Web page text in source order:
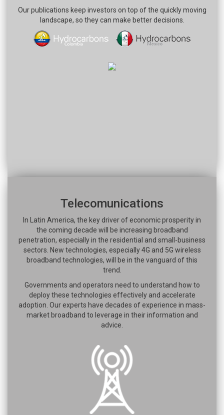
Our publications keep investors on top of the quickly moving
landscape, so they can make better decisions.
Telecomunications
In Latin America, the key driver of economic prosperity in
the coming decade will be increasing broadband
penetration, especially in the residential and small-business
sectors. New technologies, especially 4G and 5G wireless
broadband technologies, will be in the vanguard of this
trend.
Governments and operators need to understand how to
deploy these technologies effectively and accelerate
adoption. Our experts have decades of experience in mass-
market broadband to leverage in their information and
advice.